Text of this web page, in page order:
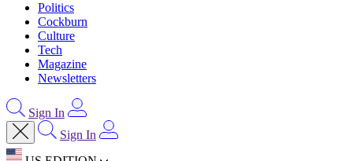
Politics
Cockburn
Culture
Tech
Magazine
Newsletters
Sign In
Sign In